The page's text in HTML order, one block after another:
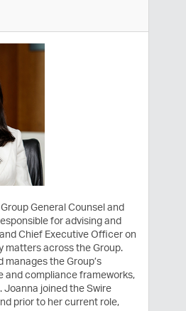
General Counsel and
for advising and
Chief Executive Officer on
matters across the Group.
manages the Group’s
and compliance frameworks,
Joanna joined the Swire
prior to her current role,